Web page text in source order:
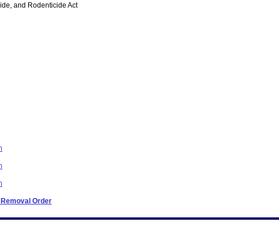
and Rodenticide Act
Order